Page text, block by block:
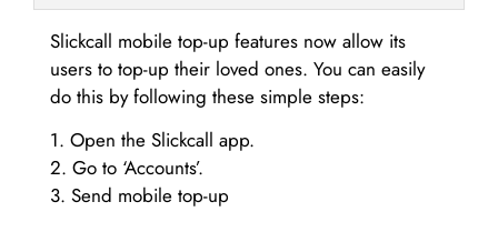
Slickcall mobile top-up features now allow its
users to top-up their loved ones. You can easily
do this by following these simple steps:
1. Open the Slickcall app.
2. Go to ‘Accounts’.
3. Send mobile top-up